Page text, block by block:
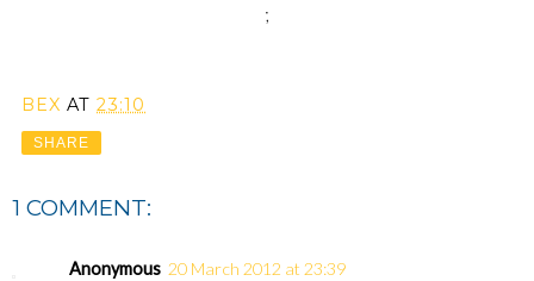
;
BEX AT 23:10
SHARE
1 COMMENT:
Anonymous 20 March 2012 at 23:39